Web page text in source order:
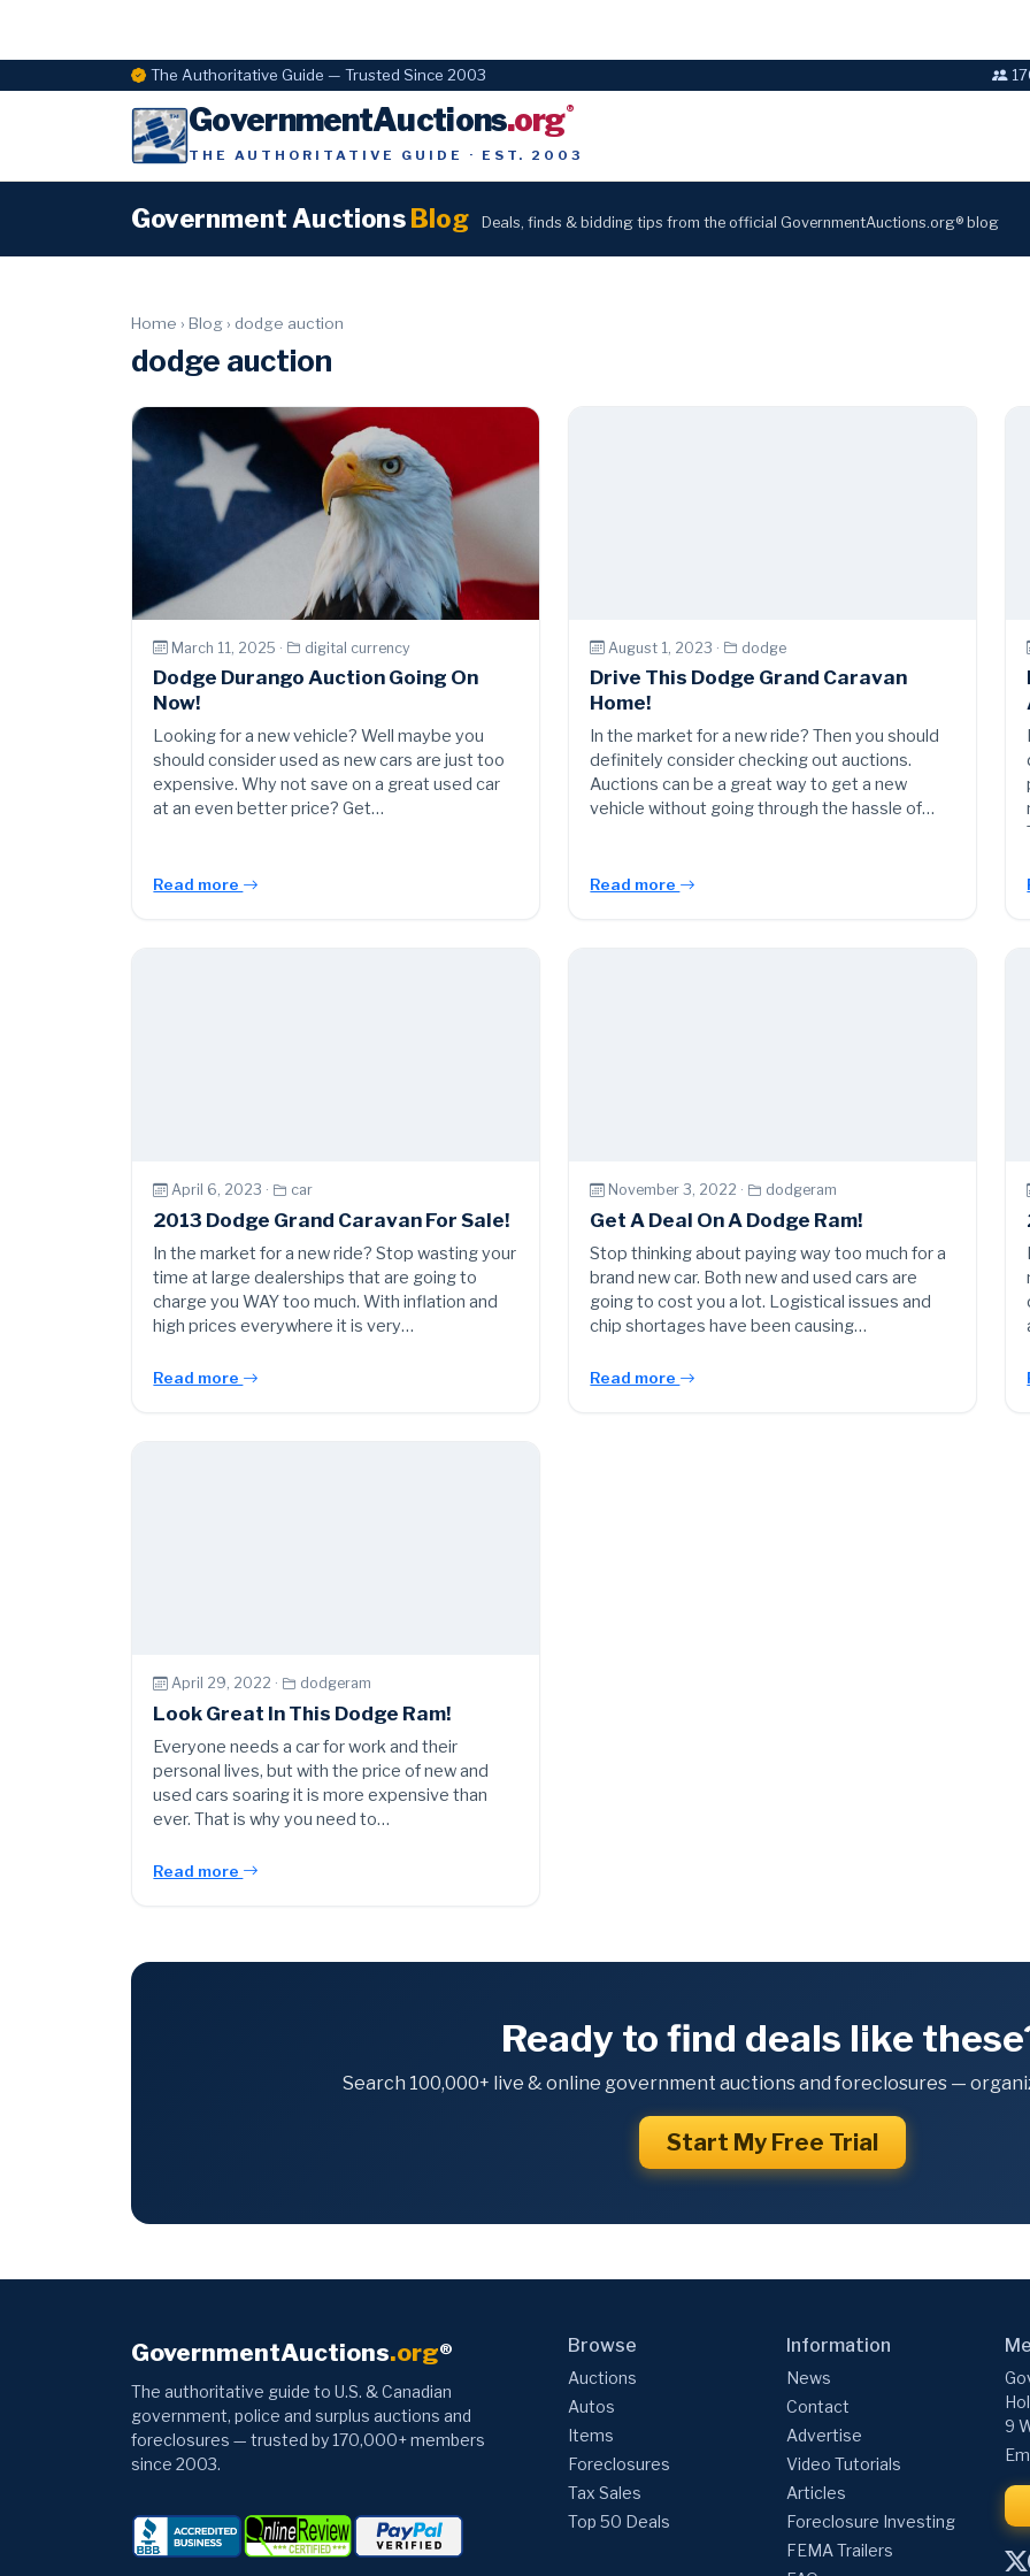
The Authoritative Guide — Trusted Since 2003
GovernmentAuctions.org®
THE AUTHORITATIVE GUIDE · EST. 2003
Government Auctions Blog Deals, finds & bidding tips from the official GovernmentAuctions.org® blog
Home › Blog › dodge auction
dodge auction
March 11, 2025 · digital currency
Dodge Durango Auction Going On
Now!
Looking for a new vehicle? Well maybe you
should consider used as new cars are just too
expensive. Why not save on a great used car
at an even better price? Get…
Read more
August 1, 2023 · dodge
Drive This Dodge Grand Caravan
Home!
In the market for a new ride? Then you should
definitely consider checking out auctions.
Auctions can be a great way to get a new
vehicle without going through the hassle of…
Read more
April 6, 2023 · car
2013 Dodge Grand Caravan For Sale!
In the market for a new ride? Stop wasting your
time at large dealerships that are going to
charge you WAY too much. With inflation and
high prices everywhere it is very…
Read more
November 3, 2022 · dodgeram
Get A Deal On A Dodge Ram!
Stop thinking about paying way too much for a
brand new car. Both new and used cars are
going to cost you a lot. Logistical issues and
chip shortages have been causing…
Read more
April 29, 2022 · dodgeram
Look Great In This Dodge Ram!
Everyone needs a car for work and their
personal lives, but with the price of new and
used cars soaring it is more expensive than
ever. That is why you need to…
Read more
Ready to find deals like
Search 100,000+ live & online government auctions and foreclosures —
Start My Free Trial
GovernmentAuctions.org®
The authoritative guide to U.S. & Canadian
government, police and surplus auctions and
foreclosures — trusted by 170,000+ members
since 2003.
Browse
Auctions
Autos
Items
Foreclosures
Tax Sales
Top 50 Deals
Information
News
Contact
Advertise
Video Tutorials
Articles
Foreclosure Investing
FEMA Trailers
9